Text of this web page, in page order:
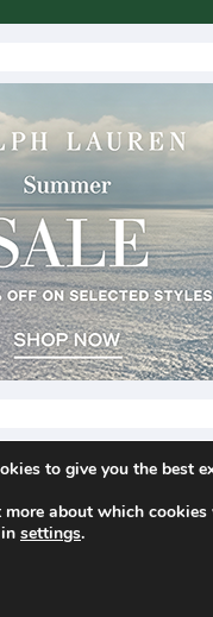
to give you the best
about which cookies
settings.